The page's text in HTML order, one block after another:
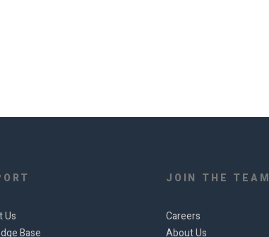
Us
Base
JOIN THE TEAM
Careers
About Us